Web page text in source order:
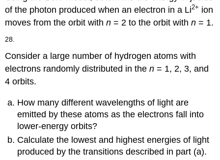
of the photon produced when an electron in a Li2+ ion
moves from the orbit withn = 2 to the orbit withn = 1.
28.
Consider a large number of hydrogen atoms with
electrons randomly distributed in then = 1, 2, 3, and
4 orbits.
How many different wavelengths of light are
emitted by these atoms as the electrons fall into
lower-energy orbits?
Calculate the lowest and highest energies of light
produced by the transitions described in part (a).